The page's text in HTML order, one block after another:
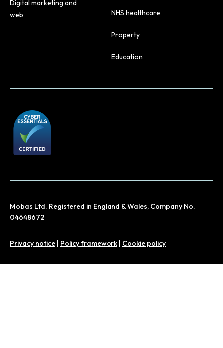
Digital marketing and
web
NHS healthcare
Property
Education
Mobas Ltd. Registered in England & Wales, Company No.
04648672
Privacy notice | Policy framework | Cookie policy